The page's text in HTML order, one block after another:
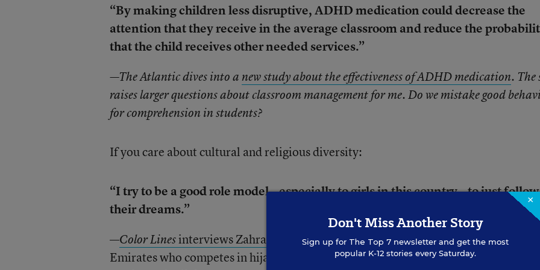
“By making children less disruptive, ADHD medication could decrease the
attention that they receive in the average classroom and reduce the
that the child receives other needed services.”
—The Atlantic dives into anew study about the effectiveness of ADHD medication. The
raises larger questions about classroom management for me. Do we mistake good
for comprehension in students?
If you care about cultural and religious diversity:
“I try to be a good role model—especially to girls in this country—to just follow
their dreams.”
—Color Linesinterviews Zahra Lari
, an 18-year-old figure skater from the United
Emirates who competes in hijab. The video is a good way to shatter stereotypes
×
Don't Miss Another Story
Sign up for The Top 7newsletter and get the most
popular K-12 stories every Saturday.